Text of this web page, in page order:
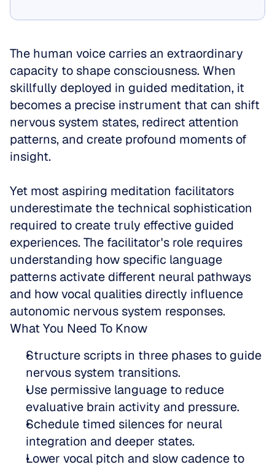
The human voice carries an extraordinary
capacity to shape consciousness. When
skillfully deployed in guided meditation, it
becomes a precise instrument that can shift
nervous system states, redirect attention
patterns, and create profound moments of
insight.
Yet most aspiring meditation facilitators
underestimate the technical sophistication
required to create truly effective guided
experiences. The facilitator's role requires
understanding how specific language
patterns activate different neural pathways
and how vocal qualities directly influence
autonomic nervous system responses.
What You Need To Know
Structure scripts in three phases to guide
nervous system transitions.
Use permissive language to reduce
evaluative brain activity and pressure.
Schedule timed silences for neural
integration and deeper states.
Lower vocal pitch and slow cadence to